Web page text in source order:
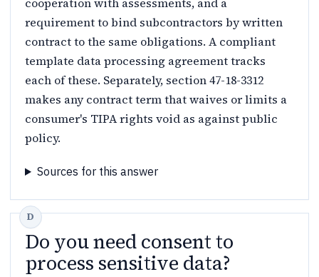
requirement to bind subcontractors by written
contract to the same obligations. A compliant
template data processing agreement tracks
each of these. Separately, section 47-18-3312
makes any contract term that waives or limits a
consumer's TIPA rights void as against public
policy.
Sources for this answer
Do you need consent to
process sensitive data?